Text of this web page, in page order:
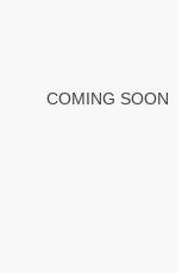
COMING SOON